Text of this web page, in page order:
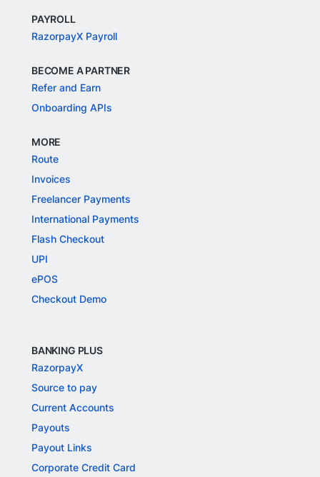
PAYROLL
RazorpayX Payroll
BECOME A PARTNER
Refer and Earn
Onboarding APIs
MORE
Route
Invoices
Freelancer Payments
International Payments
Flash Checkout
UPI
ePOS
Checkout Demo
BANKING PLUS
RazorpayX
Source to pay
Current Accounts
Payouts
Payout Links
Corporate Credit Card